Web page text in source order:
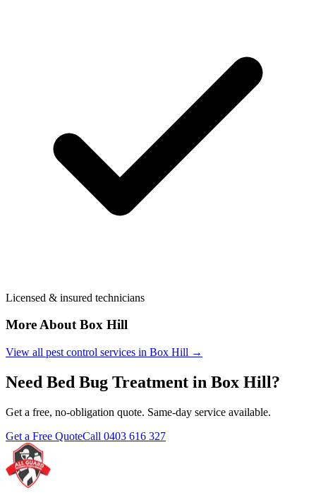
Licensed & insured technicians
More AboutBox Hill
View all pest control services in Box Hill →
Need Bed Bug Treatment in Box Hill?
Get a free, no-obligation quote. Same-day service available.
Get a Free QuoteCall 0403 616 327